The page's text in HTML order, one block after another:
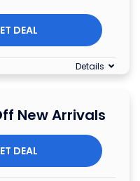
DEAL
Details
New Arrivals
DEAL